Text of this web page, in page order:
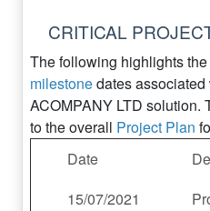
CRITICAL
The following highlights the
milestonedates
ACOMPANY LTD solution.
to the overall Project Plan
Date
15/07/2021